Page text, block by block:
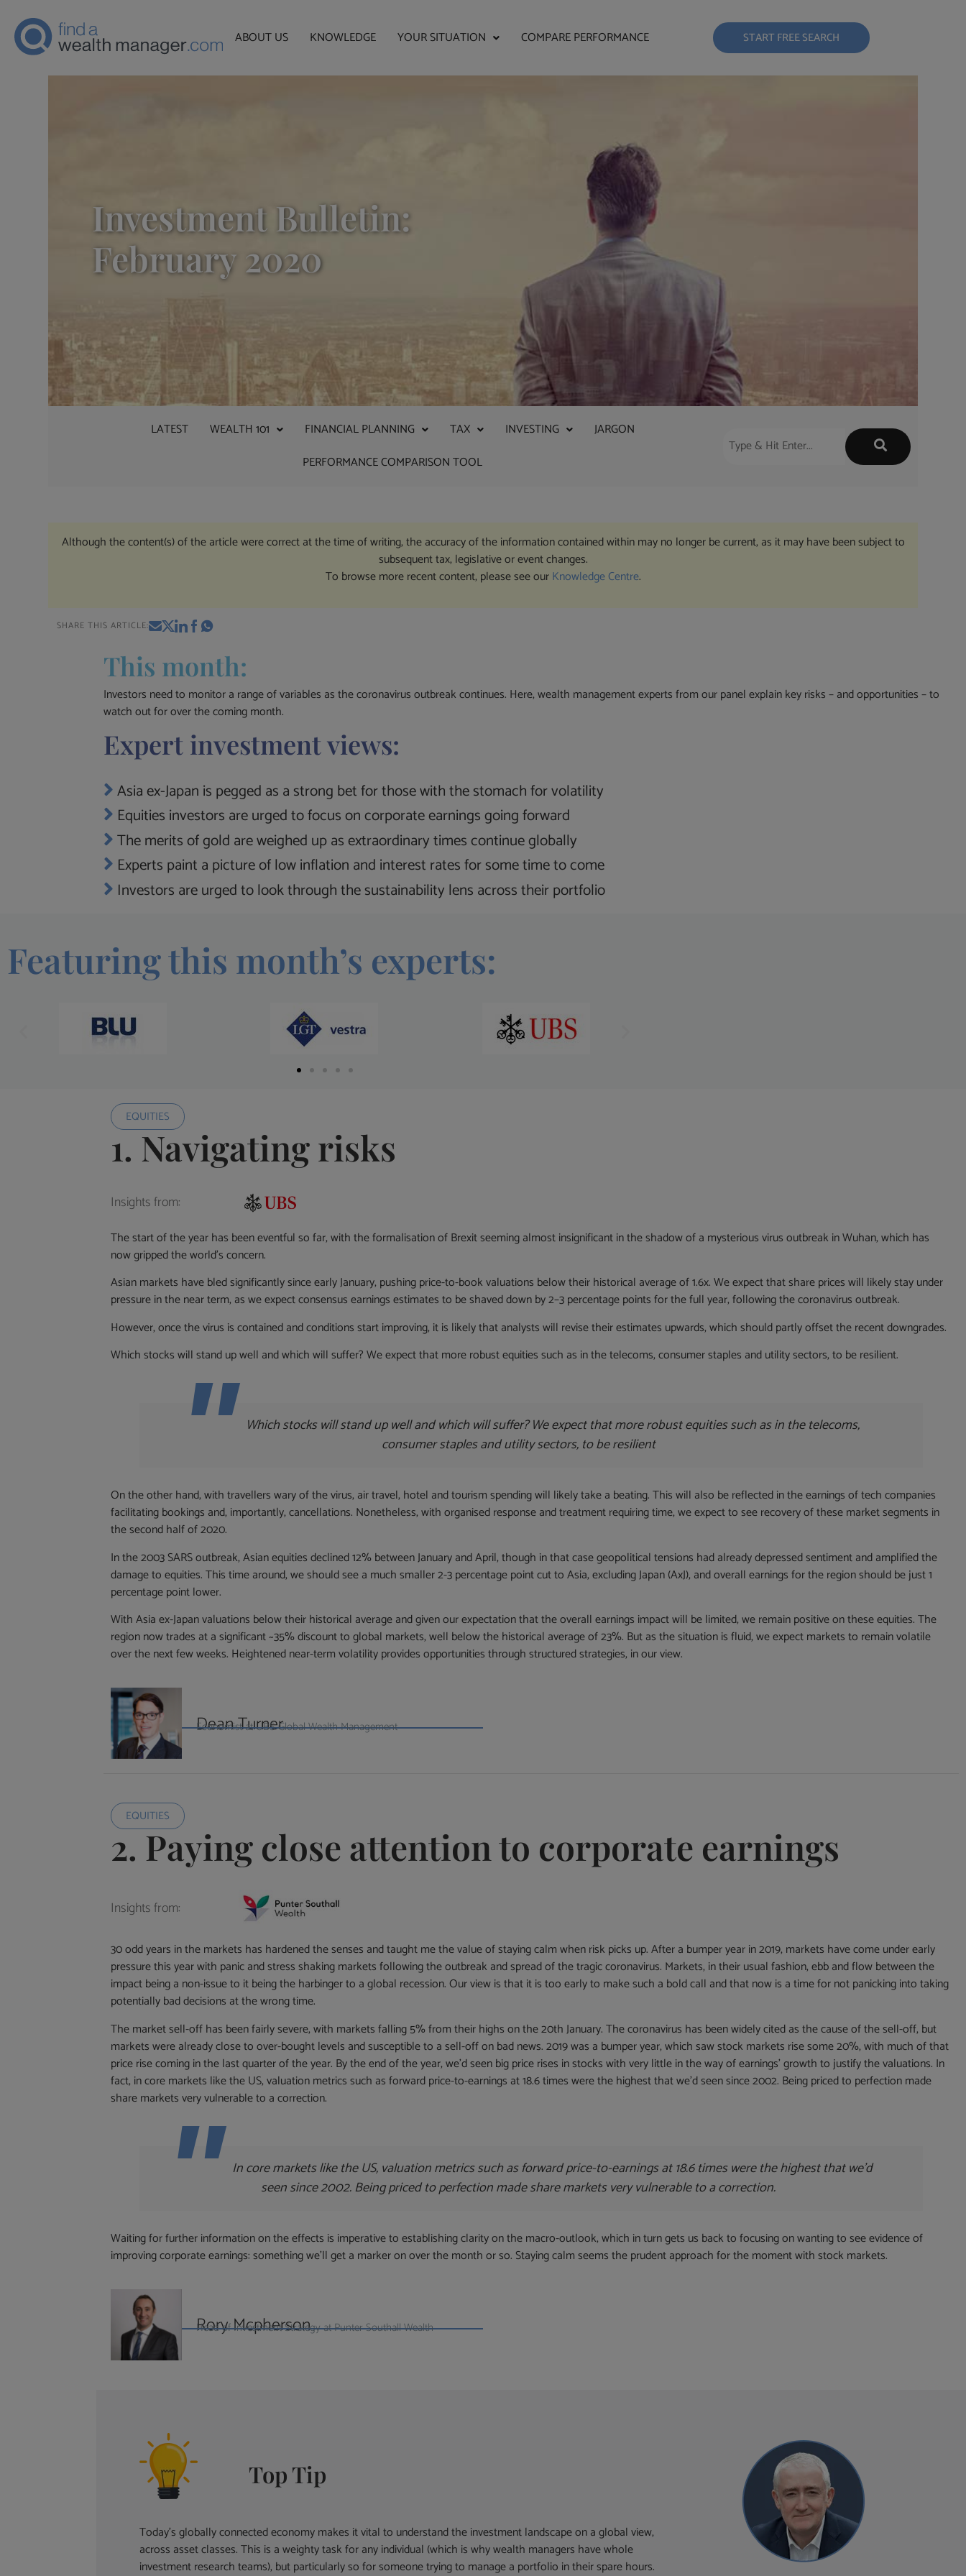
ABOUT US KNOWLEDGE YOUR SITUATION COMPARE PERFORMANCE START FREE SEARCH
Investment Bulletin:
February 2020
LATEST WEALTH 101 FINANCIAL PLANNING TAX INVESTING
JARGON
PERFORMANCE COMPARISON TOOL
Although the content(s) of the article were correct at the time of writing, the accuracy of the information contained within may no longer be current, as it may have been subject to
subsequent tax, legislative or event changes.
To browse more recent content, please see ourKnowledge Centre.
SHARE THIS ARTICLE:
This month:
Investors need to monitor a range of variables as the coronavirus outbreak continues. Here, wealth management experts from our panel explain key risks – and opportunities – to
watch out for over the coming month.
Expert investment views:
Asia ex-Japan is pegged as a strong bet for those with the stomach for volatility
Equities investors are urged to focus on corporate earnings going forward
The merits of gold are weighed up as extraordinary times continue globally
Experts paint a picture of low inflation and interest rates for some time to come
Investors are urged to look through the sustainability lens across their portfolio
Featuring this month’s experts:
EQUITIES
1. Navigating risks
Insights from:
The start of the year has been eventful so far, with the formalisation of Brexit seeming almost insignificant in the shadow of a mysterious virus outbreak in Wuhan, which has
now gripped the world’s concern.
Asian markets have bled significantly since early January, pushing price-to-book valuations below their historical average of 1.6x. We expect that share prices will likely stay under
pressure in the near term, as we expect consensus earnings estimates to be shaved down by 2–3 percentage points for the full year, following the coronavirus outbreak.
However, once the virus is contained and conditions start improving, it is likely that analysts will revise their estimates upwards, which should partly offset the recent downgrades.
Which stocks will stand up well and which will suffer? We expect that more robust equities such as in the telecoms, consumer staples and utility sectors, to be resilient.
Which stocks will stand up well and which will suffer? We expect that more robust equities such as in the telecoms,
consumer staples and utility sectors, to be resilient
On the other hand, with travellers wary of the virus, air travel, hotel and tourism spending will likely take a beating. This will also be reflected in the earnings of tech companies
facilitating bookings and, importantly, cancellations. Nonetheless, with organised response and treatment requiring time, we expect to see recovery of these market segments in
the second half of 2020.
In the 2003 SARS outbreak, Asian equities declined 12% between January and April, though in that case geopolitical tensions had already depressed sentiment and amplified the
damage to equities. This time around, we should see a much smaller 2-3 percentage point cut to Asia, excluding Japan (AxJ), and overall earnings for the region should be just 1
percentage point lower.
With Asia ex-Japan valuations below their historical average and given our expectation that the overall earnings impact will be limited, we remain positive on these equities. The
region now trades at a significant ~35% discount to global markets, well below the historical average of 23%. But as the situation is fluid, we expect markets to remain volatile
over the next few weeks. Heightened near-term volatility provides opportunities through structured strategies, in our view.
Dean Turner
Economist at UBS Global Wealth Management
EQUITIES
2. Paying close attention to corporate earnings
Insights from:
30 odd years in the markets has hardened the senses and taught me the value of staying calm when risk picks up. After a bumper year in 2019, markets have come under early
pressure this year with panic and stress shaking markets following the outbreak and spread of the tragic coronavirus. Markets, in their usual fashion, ebb and flow between the
impact being a non-issue to it being the harbinger to a global recession. Our view is that it is too early to make such a bold call and that now is a time for not panicking into taking
potentially bad decisions at the wrong time.
The market sell-off has been fairly severe, with markets falling 5% from their highs on the 20th January. The coronavirus has been widely cited as the cause of the sell-off, but
markets were already close to over-bought levels and susceptible to a sell-off on bad news. 2019 was a bumper year, which saw stock markets rise some 20%, with much of that
price rise coming in the last quarter of the year. By the end of the year, we’d seen big price rises in stocks with very little in the way of earnings’ growth to justify the valuations. In
fact, in core markets like the US, valuation metrics such as forward price-to-earnings at 18.6 times were the highest that we’d seen since 2002. Being priced to perfection made
share markets very vulnerable to a correction.
In core markets like the US, valuation metrics such as forward price-to-earnings at 18.6 times were the highest that we’d
seen since 2002. Being priced to perfection made share markets very vulnerable to a correction.
Waiting for further information on the effects is imperative to establishing clarity on the macro-outlook, which in turn gets us back to focusing on wanting to see evidence of
improving corporate earnings: something we’ll get a marker on over the month or so. Staying calm seems the prudent approach for the moment with stock markets.
Rory Mcpherson
Head of Investment Strategy at Punter Southall Wealth
Top Tip
Today’s globally connected economy makes it vital to understand the investment landscape on a global view,
across asset classes. This is a weighty task for any individual (which is why wealth managers have whole
investment research teams), but particularly so for someone trying to manage a portfolio in their spare hours.